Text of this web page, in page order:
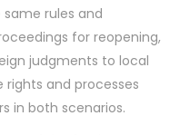
rules and
for reopening,
judgments to local
and processes
in both scenarios.